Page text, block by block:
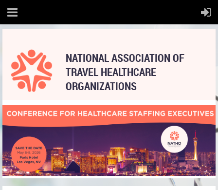
NATIONALASSOCIATION OF
TRAVEL HEALTHCARE
ORGANIZATIONS